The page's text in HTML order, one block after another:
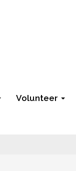
Volunteer